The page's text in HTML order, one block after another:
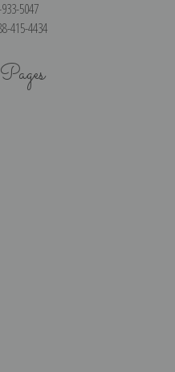
5047
415-4434